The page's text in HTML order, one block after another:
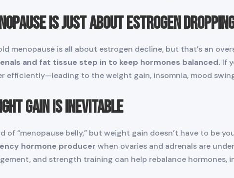
Is Just About Estrogen
menopause is all about estrogen decline, but that’s an
and fat tissue step in to keep hormones balanced. If
efficiently—leading to the weight gain, insomnia, mood
Gain Is Inevitable
of “menopause belly,” but weight gain doesn’t have to be
hormone producer when ovaries and adrenals are
and strength training can help rebalance hormones,